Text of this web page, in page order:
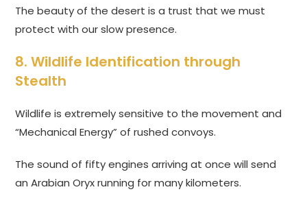
The beauty of the desert is a trust that we must
protect with our slow presence.
8. Wildlife Identification through
Stealth
Wildlife is extremely sensitive to the movement and
“Mechanical Energy” of rushed convoys.
The sound of fifty engines arriving at once will send
an Arabian Oryx running for many kilometers.